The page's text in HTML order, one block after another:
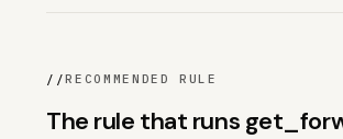
//RECOMMENDED RULE
The rule that runs